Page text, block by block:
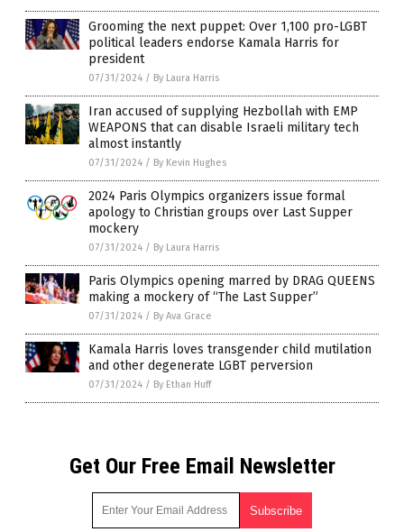
Grooming the next puppet: Over 1,100 pro-LGBT
political leaders endorse Kamala Harris for
president
07/31/2024 / By Laura Harris
Iran accused of supplying Hezbollah with EMP
WEAPONS that can disable Israeli military tech
almost instantly
07/31/2024 / By Kevin Hughes
2024 Paris Olympics organizers issue formal
apology to Christian groups over Last Supper
mockery
07/31/2024 / By Laura Harris
Paris Olympics opening marred by DRAG QUEENS
making a mockery of “The Last Supper”
07/31/2024 / By Ava Grace
Kamala Harris loves transgender child mutilation
and other degenerate LGBT perversion
07/31/2024 / By Ethan Huff
Get Our Free Email Newsletter